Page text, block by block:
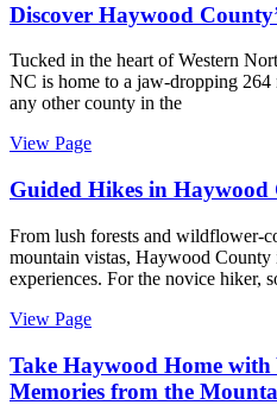
Discover Haywood
Tucked in the heart of Western
NC is home to a jaw-dropping
any other county in the
View Page
Guided Hikes in Haywood
From lush forests and wildflower-
mountain vistas, Haywood County
experiences. For the novice hiker,
View Page
Take Haywood Home
Memories from the